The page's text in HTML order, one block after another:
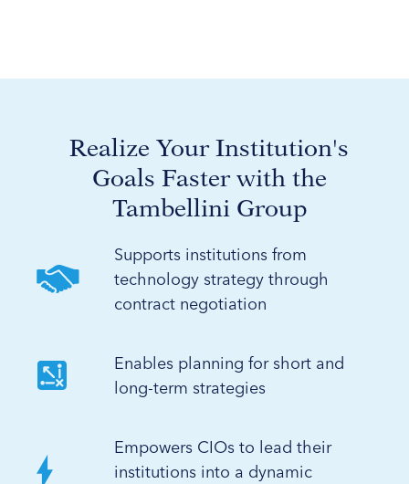
Realize Your Institution's
Goals Faster with the
Tambellini Group
Supports institutions from
technology strategy through
contract negotiation
Enables planning for short and
long-term strategies
Empowers CIOs to lead their
institutions into a dynamic